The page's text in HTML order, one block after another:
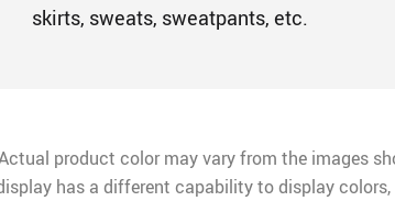
skirts, sweats, sweatpants, etc.
product color may vary from the images
has a different capability to display colors,